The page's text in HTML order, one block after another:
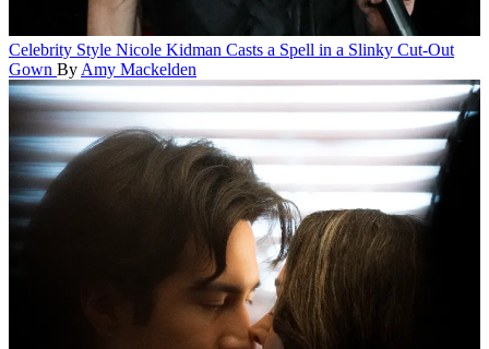
Celebrity Style Nicole Kidman Casts a Spell in a Slinky Cut-Out
Gown By Amy Mackelden